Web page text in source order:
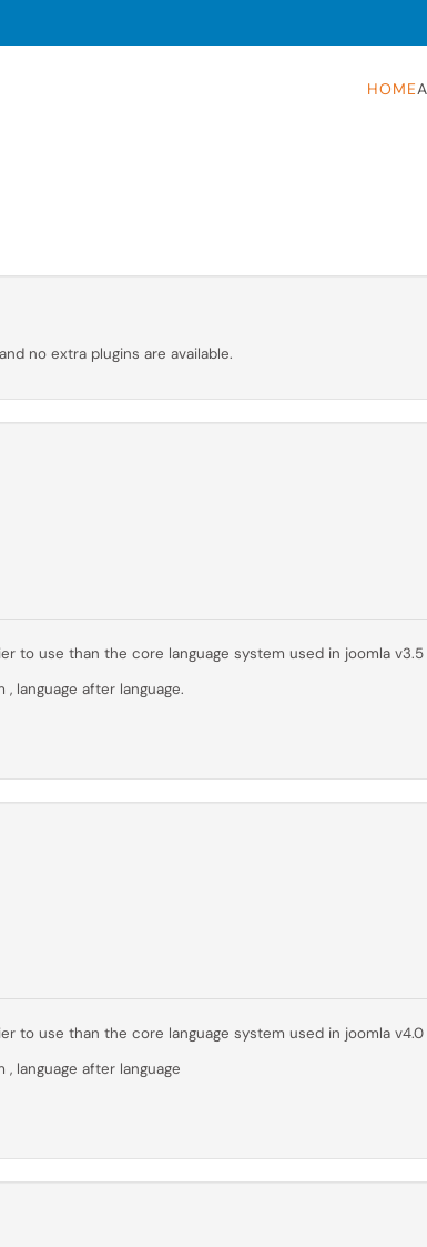
HOME
no extra plugins are available.
to use than the core language system used in joomla v3.5
language after language.
to use than the core language system used in joomla v4.0
language after language